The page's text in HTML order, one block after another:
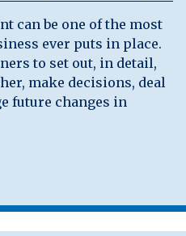
can be one of the most
ever puts in place.
to set out, in detail,
make decisions, deal
future changes in